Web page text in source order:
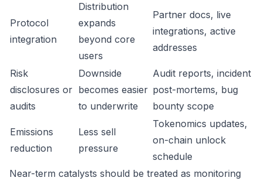
Protocol
integration
Distribution
expands
beyond core
users
Partner docs, live
integrations, active
addresses
Risk
disclosures or
audits
Downside
becomes easier
to underwrite
Audit reports, incident
post-mortems, bug
bounty scope
Emissions
reduction
Less sell
pressure
Tokenomics updates,
on-chain unlock
schedule
Near-term catalysts should be treated as monitoring